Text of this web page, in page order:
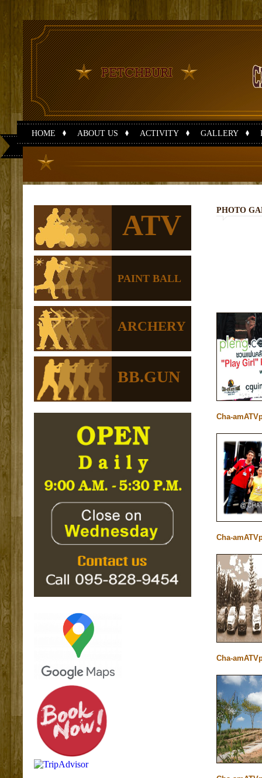
HOME ABOUT US ACTIVITY GALLERY
ATV
PAINT BALL
ARCHERY
BB.GUN
PHOTO
Cha-
Cha-
Cha-